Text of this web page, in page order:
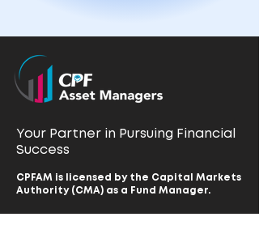
Your Partner in Pursuing Financial
Success
CPFAM is licensed by the Capital Markets
Authority (CMA) as a Fund Manager.